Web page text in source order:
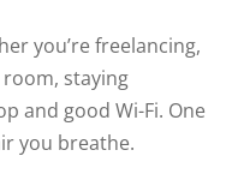
you’re freelancing,
staying
and good Wi-Fi. One
you breathe.